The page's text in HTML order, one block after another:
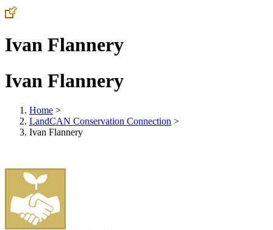
Ivan Flannery
Ivan Flannery
Home >
LandCAN Conservation Connection >
Ivan Flannery